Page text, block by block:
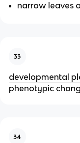
narrow leaves
33
developmental
phenotypic
34